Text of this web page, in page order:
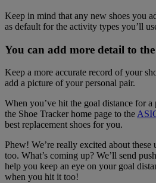
Keep in mind that any new shoes you
as default for the activity types you’ll
You can add more detail to
Keep a more accurate record of your
add a picture of your personal pair.
When you’ve hit the goal distance for
the Shoe Tracker home page to the
best replacement shoes for you.
Phew! We’re really excited about these
too. What’s coming up? We’ll send
help you keep an eye on your goal
when you hit it too!